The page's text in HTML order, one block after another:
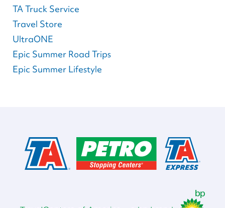
TA Truck Service
Travel Store
UltraONE
Epic Summer Road Trips
Epic Summer Lifestyle